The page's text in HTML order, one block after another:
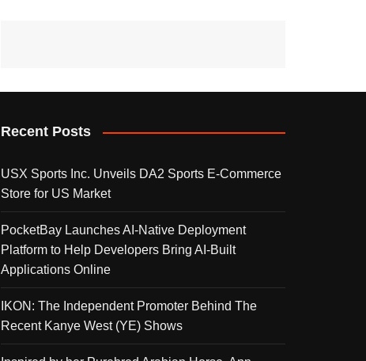
Recent Posts
USX Sports Inc. Unveils DA2 Sports E-Commerce
Store for US Market
PocketBay Launches AI-Native Deployment
Platform to Help Developers Bring AI-Built
Applications Online
IKON: The Independent Promoter Behind The
Recent Kanye West (YE) Shows